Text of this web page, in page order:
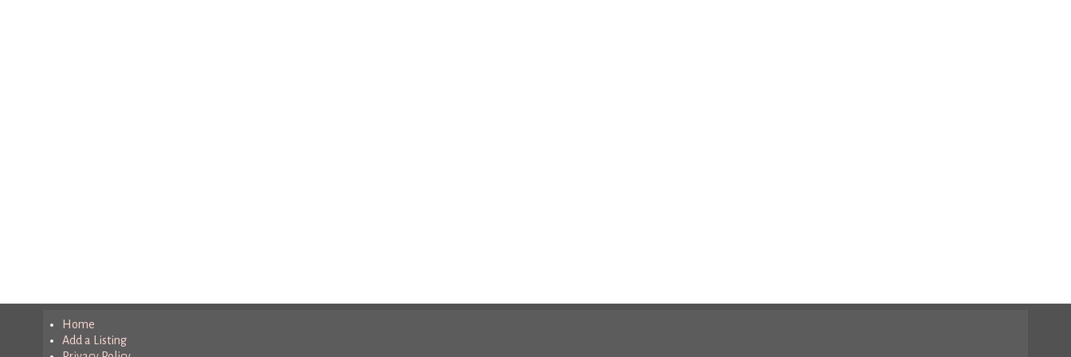
Home
Add a Listing